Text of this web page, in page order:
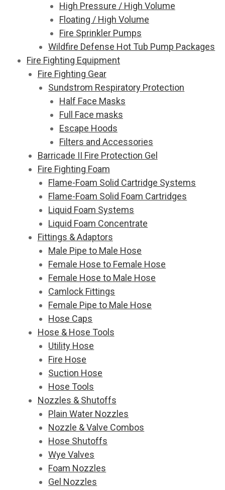
High Pressure / High Volume
Floating / High Volume
Fire Sprinkler Pumps
Wildfire Defense Hot Tub Pump Packages
Fire Fighting Equipment
Fire Fighting Gear
Sundstrom Respiratory Protection
Half Face Masks
Full Face masks
Escape Hoods
Filters and Accessories
Barricade II Fire Protection Gel
Fire Fighting Foam
Flame-Foam Solid Cartridge Systems
Flame-Foam Solid Foam Cartridges
Liquid Foam Systems
Liquid Foam Concentrate
Fittings & Adaptors
Male Pipe to Male Hose
Female Hose to Female Hose
Female Hose to Male Hose
Camlock Fittings
Female Pipe to Male Hose
Hose Caps
Hose & Hose Tools
Utility Hose
Fire Hose
Suction Hose
Hose Tools
Nozzles & Shutoffs
Plain Water Nozzles
Nozzle & Valve Combos
Hose Shutoffs
Wye Valves
Foam Nozzles
Gel Nozzles